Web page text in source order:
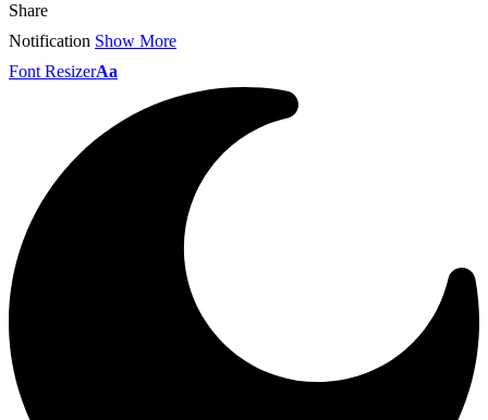
Share
Notification Show More
Font ResizerAa